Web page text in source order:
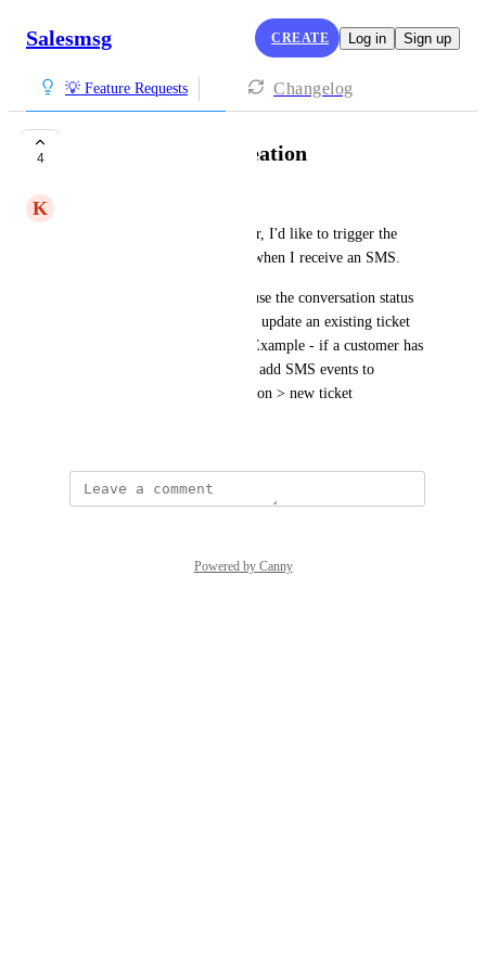
Salesmsg CREATE Log in Sign up
💡 Feature Requests Changelog
4 HubSpot Ticket Creation
K
As a Salesmsg & HubSpot user, I'd like to trigger the
creation of a HubSpot Ticket when I receive an SMS.
To expand on this, I'd like to use the conversation status
of 'open' to determine when to update an existing ticket
rather than create a new one. Example - if a customer has
an existing open conversation, add SMS events to
timeline, if no open conversation > new ticket
Powered by Canny